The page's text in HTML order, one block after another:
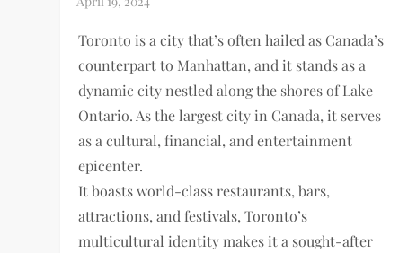
Toronto is a city that’s often hailed as Canada’s
counterpart to Manhattan, and it stands as a
dynamic city nestled along the shores of Lake
Ontario. As the largest city in Canada, it serves
as a cultural, financial, and entertainment
epicenter.
It boasts world-class restaurants, bars,
attractions, and festivals, Toronto’s
multicultural identity makes it a sought-after